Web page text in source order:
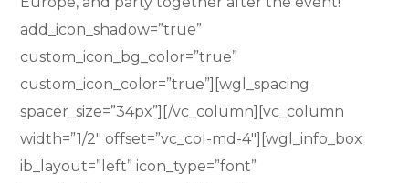
add_icon_shadow=”true”
custom_icon_bg_color=”true”
custom_icon_color=”true”][wgl_spacing
spacer_size=”34px”][/vc_column][vc_column
width=”1/2″ offset=”vc_col-md-4″][wgl_info_box
ib_layout=”left” icon_type=”font”